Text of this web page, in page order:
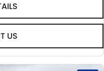
US